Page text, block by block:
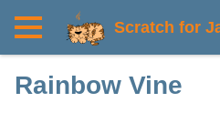
Scratch for
Rainbow Vine